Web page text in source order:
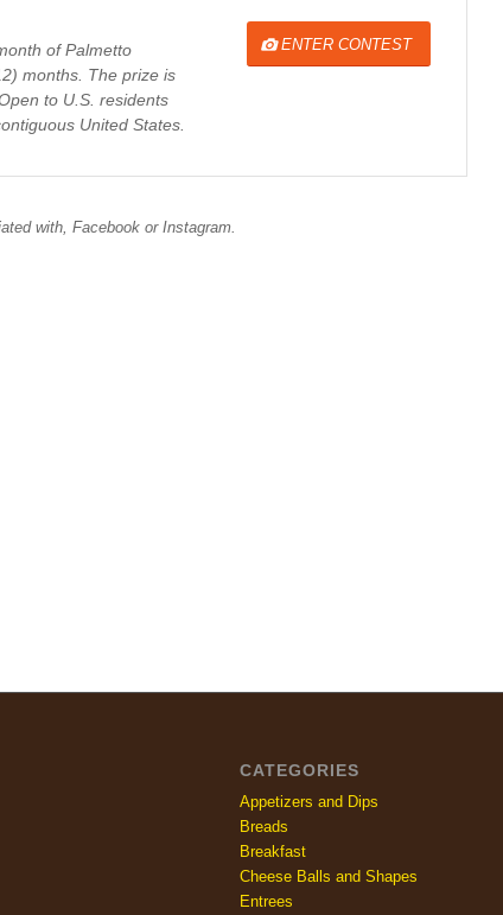
of Palmetto
months. The prize is
to U.S. residents
United States
ENTER CONTEST
with, Facebook or Instagram.
CATEGORIES
Appetizers and Dips
Breads
Breakfast
Cheese Balls and Shapes
Entrees